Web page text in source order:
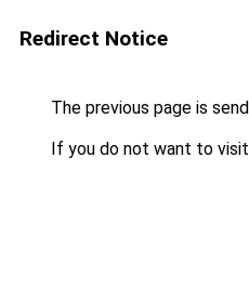
Redirect Notice
The previous page is
If you do not want to